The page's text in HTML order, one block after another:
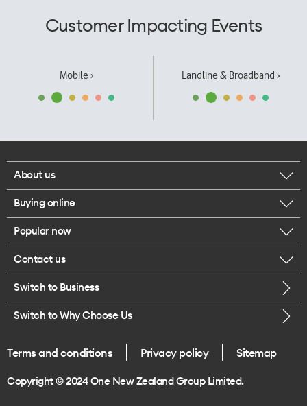
Customer Impacting Events
Mobile › Landline & Broadband ›
About us
Corporate responsibility
Our executives
Careers
Legal
One Good Kiwi
Buying online
Browse mobile phones
Buy a SIM card
Popular now
iPhone 17 Pro Max
Contact us
Call us
Give us feedback
Switch to Business
Switch to Why Choose Us
Terms and conditions Privacy policy Sitemap
Copyright © 2024 One New Zealand Group Limited.